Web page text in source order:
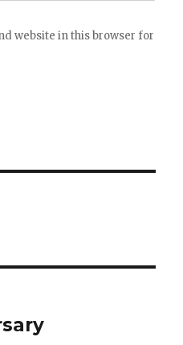
website in this browser for